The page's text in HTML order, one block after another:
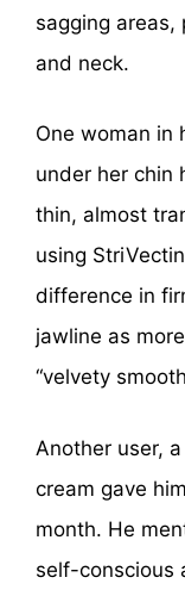
sagging areas,
and neck.
One woman in
under her chin
thin, almost
using
difference in
jawline as
“velvety
Another user,
cream gave
month. He
self-conscious